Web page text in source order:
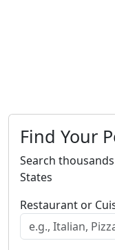
Find Your
Search
States
Restaurant or